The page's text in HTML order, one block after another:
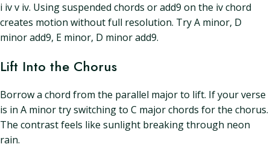
i iv v iv. Using suspended chords or add9 on the iv chord
creates motion without full resolution. Try A minor, D
minor add9, E minor, D minor add9.
Lift Into the Chorus
Borrow a chord from the parallel major to lift. If your verse
is in A minor try switching to C major chords for the chorus.
The contrast feels like sunlight breaking through neon
rain.